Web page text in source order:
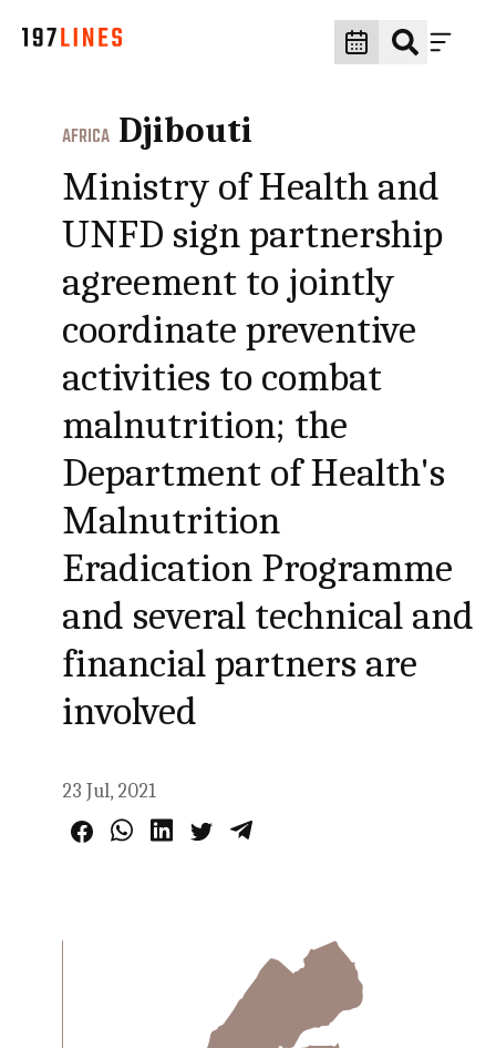
AFRICA Djibouti
Ministry of Health and
UNFD sign partnership
agreement to jointly
coordinate preventive
activities to combat
malnutrition; the
Department of Health's
Malnutrition
Eradication Programme
and several technical and
financial partners are
involved
23 Jul, 2021